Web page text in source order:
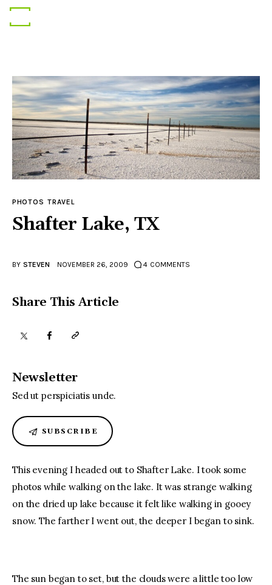
Gear
Photography
Travel
PHOTOS TRAVEL
Shafter Lake, TX
BY STEVEN NOVEMBER 26, 2009 4 COMMENTS
Share This Article
Newsletter
Sed ut perspiciatis unde.
SUBSCRIBE
This evening I headed out to Shafter Lake. I took some
photos while walking on the lake. It was strange walking
on the dried up lake because it felt like walking in gooey
snow. The farther I went out, the deeper I began to sink.
The sun began to set, but the clouds were a little too low